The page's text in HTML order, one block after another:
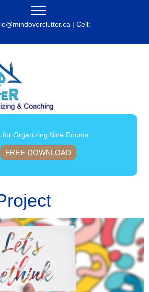
| Cell:
for Organizing Nine Rooms
FREE DOWNLOAD